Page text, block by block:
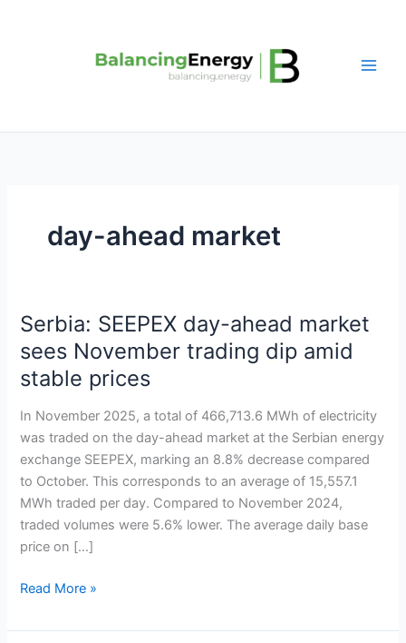
day-ahead market
Serbia: SEEPEX day-ahead market
sees November trading dip amid
stable prices
In November 2025, a total of 466,713.6 MWh of electricity
was traded on the day-ahead market at the Serbian energy
exchange SEEPEX, marking an 8.8% decrease compared
to October. This corresponds to an average of 15,557.1
MWh traded per day. Compared to November 2024,
traded volumes were 5.6% lower. The average daily base
price on […]
Serbia:
day-
ahead
market
November
trading
dip
amid
stable
Read More »